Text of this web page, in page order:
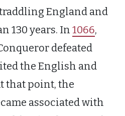
England and
130 years. In 1066,
defeated
the English and
that point, the
associated with